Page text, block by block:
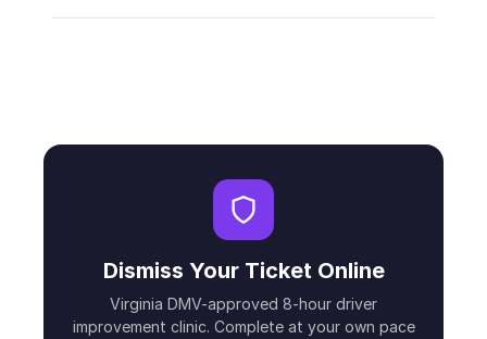
Dismiss Your Ticket Online
Virginia DMV-approved 8-hour driver
improvement clinic. Complete at your own pace